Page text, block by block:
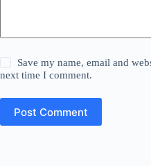
Save my name, email and
next time I comment.
Post Comment